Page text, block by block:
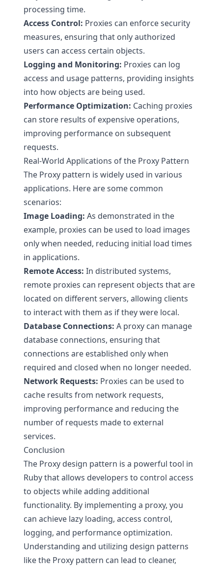
processing time.
Access Control: Proxies can enforce security
measures, ensuring that only authorized
users can access certain objects.
Logging and Monitoring: Proxies can log
access and usage patterns, providing insights
into how objects are being used.
Performance Optimization: Caching proxies
can store results of expensive operations,
improving performance on subsequent
requests.
Real-World Applications of the Proxy Pattern
The Proxy pattern is widely used in various
applications. Here are some common
scenarios:
Image Loading: As demonstrated in the
example, proxies can be used to load images
only when needed, reducing initial load times
in applications.
Remote Access: In distributed systems,
remote proxies can represent objects that are
located on different servers, allowing clients
to interact with them as if they were local.
Database Connections: A proxy can manage
database connections, ensuring that
connections are established only when
required and closed when no longer needed.
Network Requests: Proxies can be used to
cache results from network requests,
improving performance and reducing the
number of requests made to external
services.
Conclusion
The Proxy design pattern is a powerful tool in
Ruby that allows developers to control access
to objects while adding additional
functionality. By implementing a proxy, you
can achieve lazy loading, access control,
logging, and performance optimization.
Understanding and utilizing design patterns
like the Proxy pattern can lead to cleaner,